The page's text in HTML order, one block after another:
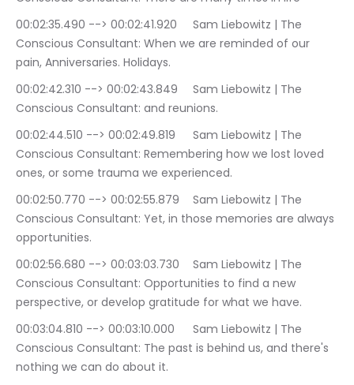
00:02:35.490 --> 00:02:41.920	Sam Liebowitz | The
Conscious Consultant: When we are reminded of our
pain, Anniversaries. Holidays.
00:02:42.310 --> 00:02:43.849	Sam Liebowitz | The
Conscious Consultant: and reunions.
00:02:44.510 --> 00:02:49.819	Sam Liebowitz | The
Conscious Consultant: Remembering how we lost loved
ones, or some trauma we experienced.
00:02:50.770 --> 00:02:55.879	Sam Liebowitz | The
Conscious Consultant: Yet, in those memories are always
opportunities.
00:02:56.680 --> 00:03:03.730	Sam Liebowitz | The
Conscious Consultant: Opportunities to find a new
perspective, or develop gratitude for what we have.
00:03:04.810 --> 00:03:10.000	Sam Liebowitz | The
Conscious Consultant: The past is behind us, and there's
nothing we can do about it.